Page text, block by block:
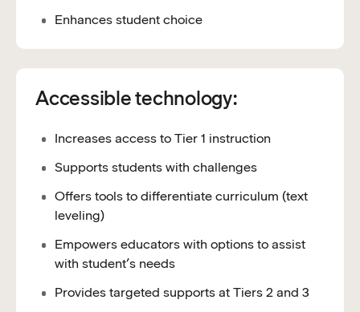
Enhances student choice
Accessible technology:
Increases access to Tier 1 instruction
Supports students with challenges
Offers tools to differentiate curriculum (text
leveling)
Empowers educators with options to assist
with student’s needs
Provides targeted supports at Tiers 2 and 3